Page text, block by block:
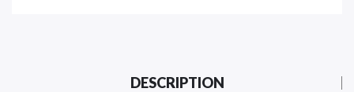
DESCRIPTION